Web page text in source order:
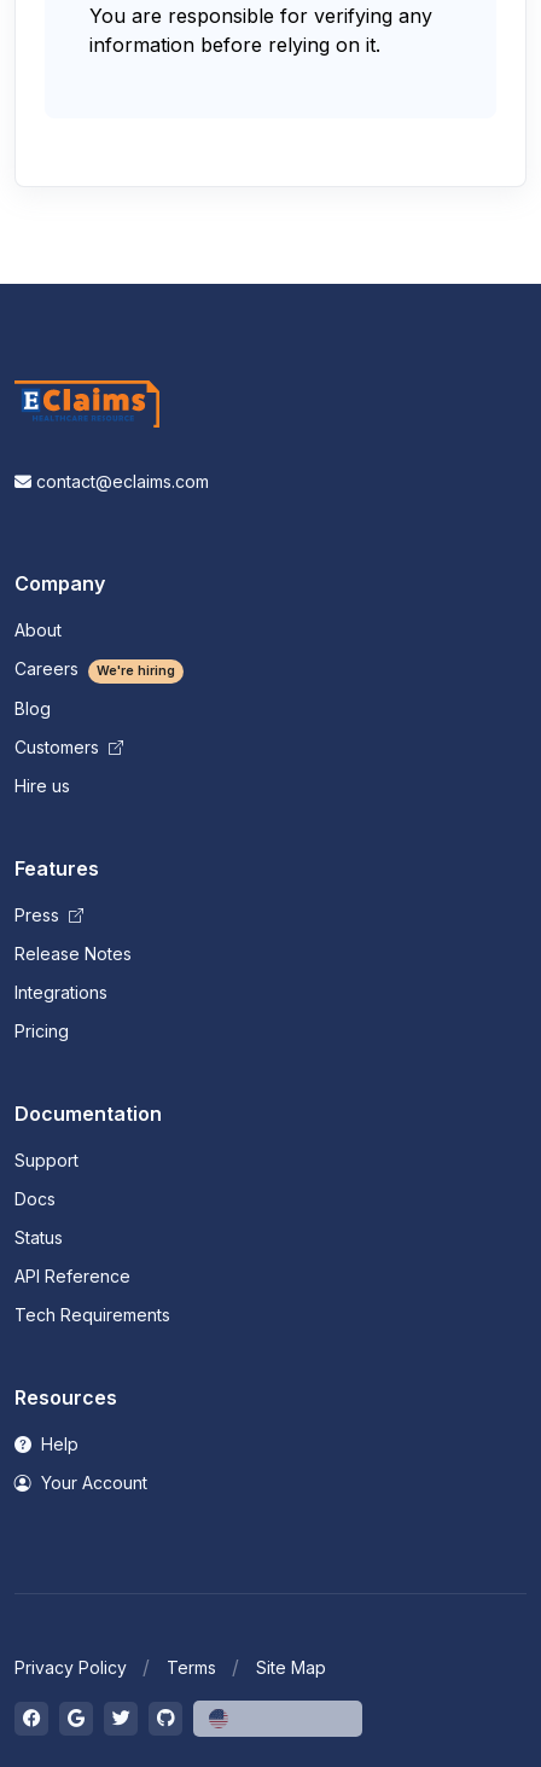
You are responsible for verifying any
information before relying on it.
contact@eclaims.com
Company
About
Careers
We're hiring
Blog
Customers
Hire us
Features
Press
Release Notes
Integrations
Pricing
Documentation
Support
Docs
Status
API Reference
Tech Requirements
Resources
Help
Your Account
Privacy Policy Terms Site Map